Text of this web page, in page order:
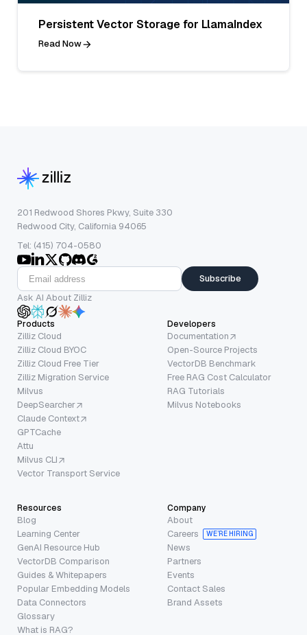
Persistent Vector Storage for LlamaIndex
Read Now
201 Redwood Shores Pkwy, Suite 330
Redwood City, California 94065
Tel: (415) 704-0580
Subscribe
Ask AI About Zilliz
Products
Zilliz Cloud
Zilliz Cloud BYOC
Zilliz Cloud Free Tier
Zilliz Migration Service
Milvus
DeepSearcher
Claude Context
GPTCache
Attu
Milvus CLI
Vector Transport Service
Developers
Documentation
Open-Source Projects
VectorDB Benchmark
Free RAG Cost Calculator
RAG Tutorials
Milvus Notebooks
Resources
Blog
Learning Center
GenAI Resource Hub
VectorDB Comparison
Guides & Whitepapers
Popular Embedding Models
Data Connectors
Glossary
What is RAG?
Company
About
Careers
WE’RE HIRING
News
Partners
Events
Contact Sales
Brand Assets